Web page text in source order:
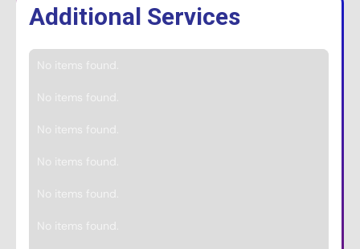
Additional Services
No items found.
No items found.
No items found.
No items found.
No items found.
No items found.